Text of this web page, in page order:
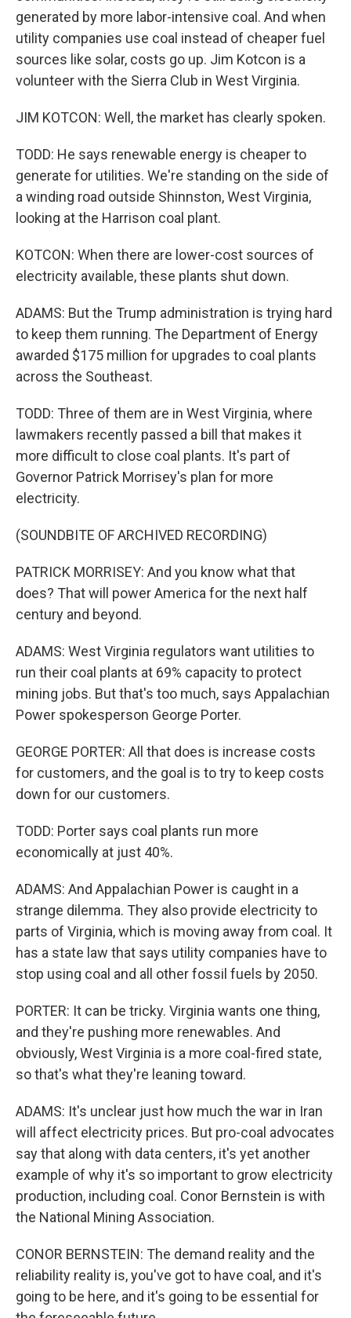
generated by more labor-intensive coal. And when
utility companies use coal instead of cheaper fuel
sources like solar, costs go up. Jim Kotcon is a
volunteer with the Sierra Club in West Virginia.
JIM KOTCON: Well, the market has clearly spoken.
TODD: He says renewable energy is cheaper to
generate for utilities. We're standing on the side of
a winding road outside Shinnston, West Virginia,
looking at the Harrison coal plant.
KOTCON: When there are lower-cost sources of
electricity available, these plants shut down.
ADAMS: But the Trump administration is trying hard
to keep them running. The Department of Energy
awarded $175 million for upgrades to coal plants
across the Southeast.
TODD: Three of them are in West Virginia, where
lawmakers recently passed a bill that makes it
more difficult to close coal plants. It's part of
Governor Patrick Morrisey's plan for more
electricity.
(SOUNDBITE OF ARCHIVED RECORDING)
PATRICK MORRISEY: And you know what that
does? That will power America for the next half
century and beyond.
ADAMS: West Virginia regulators want utilities to
run their coal plants at 69% capacity to protect
mining jobs. But that's too much, says Appalachian
Power spokesperson George Porter.
GEORGE PORTER: All that does is increase costs
for customers, and the goal is to try to keep costs
down for our customers.
TODD: Porter says coal plants run more
economically at just 40%.
ADAMS: And Appalachian Power is caught in a
strange dilemma. They also provide electricity to
parts of Virginia, which is moving away from coal. It
has a state law that says utility companies have to
stop using coal and all other fossil fuels by 2050.
PORTER: It can be tricky. Virginia wants one thing,
and they're pushing more renewables. And
obviously, West Virginia is a more coal-fired state,
so that's what they're leaning toward.
ADAMS: It's unclear just how much the war in Iran
will affect electricity prices. But pro-coal advocates
say that along with data centers, it's yet another
example of why it's so important to grow electricity
production, including coal. Conor Bernstein is with
the National Mining Association.
CONOR BERNSTEIN: The demand reality and the
reliability reality is, you've got to have coal, and it's
going to be here, and it's going to be essential for